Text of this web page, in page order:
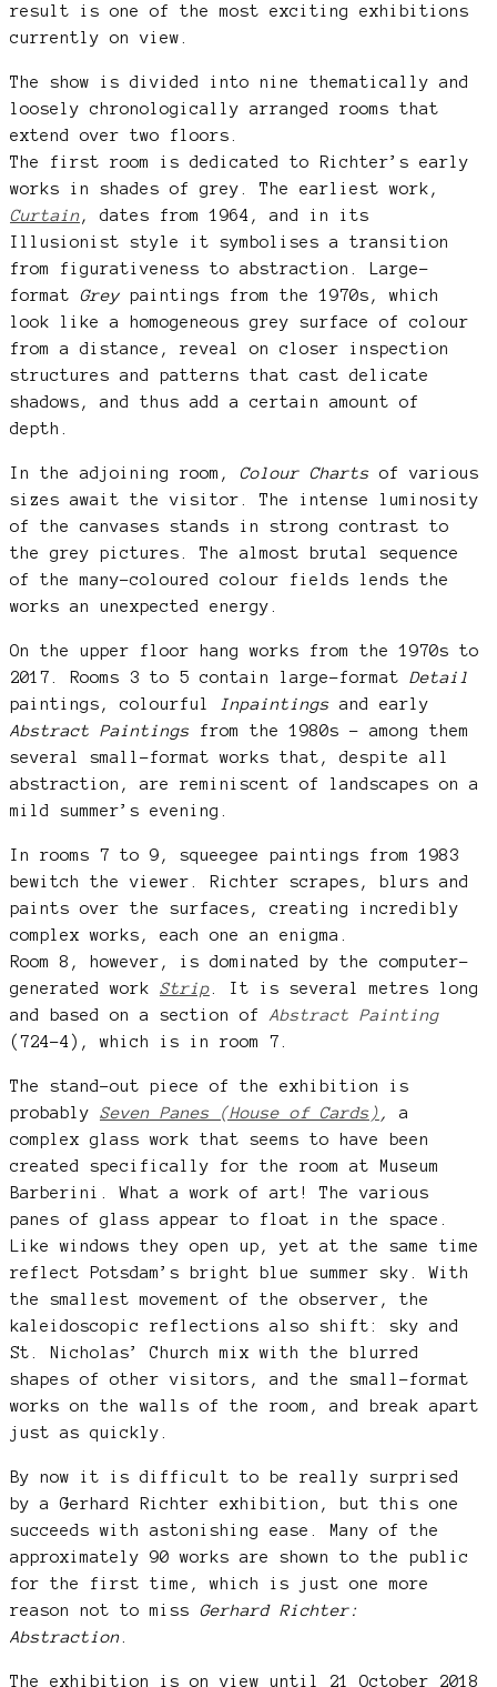
result is one of the most exciting exhibitions
currently on view.
The show is divided into nine thematically and
loosely chronologically arranged rooms that
extend over two floors.
The first room is dedicated to Richter’s early
works in shades of grey. The earliest work,
Curtain, dates from 1964, and in its
Illusionist style it symbolises a transition
from figurativeness to abstraction. Large-
format Greypaintings from the 1970s, which
look like a homogeneous grey surface of colour
from a distance, reveal on closer inspection
structures and patterns that cast delicate
shadows, and thus add a certain amount of
depth.
In the adjoining room, Colour Chartsof various
sizes await the visitor. The intense luminosity
of the canvases stands in strong contrast to
the grey pictures. The almost brutal sequence
of the many-coloured colour fields lends the
works an unexpected energy.
On the upper floor hang works from the 1970s to
2017. Rooms 3 to 5 contain large-format Detail
paintings, colourful
Inpaintingsand early
Abstract Paintingsfrom the 1980s – among them
several small-format works that, despite all
abstraction, are reminiscent of landscapes on a
mild summer’s evening.
In rooms 7 to 9, squeegee paintings from 1983
bewitch the viewer. Richter scrapes, blurs and
paints over the surfaces, creating incredibly
complex works, each one an enigma.
Room 8, however, is dominated by the computer-
generated work Strip. It is several metres long
and based on a section of Abstract Painting
(724-4), which is in room 7.
The stand-out piece of the exhibition is
probably Seven Panes (House of Cards) , a
complex glass work that seems to have been
created specifically for the room at Museum
Barberini. What a work of art! The various
panes of glass appear to float in the space.
Like windows they open up, yet at the same time
reflect Potsdam’s bright blue summer sky. With
the smallest movement of the observer, the
kaleidoscopic reflections also shift: sky and
St. Nicholas’ Church mix with the blurred
shapes of other visitors, and the small-format
works on the walls of the room, and break apart
just as quickly.
By now it is difficult to be really surprised
by a Gerhard Richter exhibition, but this one
succeeds with astonishing ease. Many of the
approximately 90 works are shown to the public
for the first time, which is just one more
reason not to miss Gerhard Richter:
Abstraction.
The exhibition is on view until 21 October 2018